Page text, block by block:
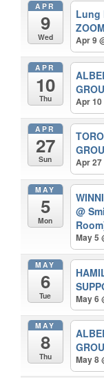
APR
9
Wed
Lung
ZOOM
Apr 9
APR
10
Thu Apr 10
APR
27
Sun Apr 27
MAY
5
Mon
@
May 5
MAY
6
Tue May 6
MAY
8
Thu May 8